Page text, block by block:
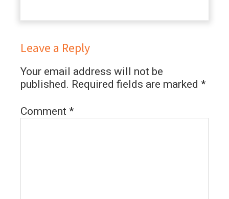
Leave a Reply
Your email address will not be
published. Required fields are marked *
Comment *